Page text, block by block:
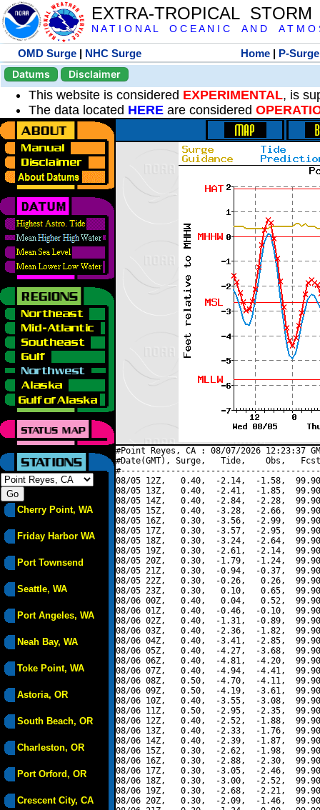
EXTRA-TROPICAL
N A T I O N A L O C E A N I C A N D A T M O
OMD Surge | NHC Surge Home | P-Surge
Datums
Disclaimer
This website is considered EXPERIMENTAL, is
The data located HERE are considered
Cherry Point, WA
Friday Harbor WA
Port Townsend
Seattle, WA
Port Angeles, WA
Neah Bay, WA
Toke Point, WA
Astoria, OR
South Beach, OR
Charleston, OR
Port Orford, OR
Crescent City, CA
#Point Reyes, CA : 08/07/2026 12:23:37
#Date(GMT), Surge,   Tide,    Obs,   Fcst,
08/05 12Z,   0.40,  -2.14,  -1.58,
08/05 13Z,   0.40,  -2.41,  -1.85,
08/05 14Z,   0.40,  -2.84,  -2.28,
08/05 15Z,   0.40,  -3.28,  -2.66,
08/05 16Z,   0.30,  -3.56,  -2.99,
08/05 17Z,   0.30,  -3.57,  -2.95,
08/05 18Z,   0.30,  -3.24,  -2.64,
08/05 19Z,   0.30,  -2.61,  -2.14,
08/05 20Z,   0.30,  -1.79,  -1.24,
08/05 21Z,   0.30,  -0.94,  -0.37,
08/05 22Z,   0.30,  -0.26,   0.26,
08/05 23Z,   0.30,   0.10,   0.65,
08/06 00Z,   0.40,   0.04,   0.52,
08/06 01Z,   0.40,  -0.46,  -0.10,
08/06 02Z,   0.40,  -1.31,  -0.89,
08/06 03Z,   0.40,  -2.36,  -1.82,
08/06 04Z,   0.40,  -3.41,  -2.85,
08/06 05Z,   0.40,  -4.27,  -3.68,
08/06 06Z,   0.40,  -4.81,  -4.20,
08/06 07Z,   0.40,  -4.94,  -4.41,
08/06 08Z,   0.50,  -4.70,  -4.11,
08/06 09Z,   0.50,  -4.19,  -3.61,
08/06 10Z,   0.40,  -3.55,  -3.08,
08/06 11Z,   0.50,  -2.95,  -2.35,
08/06 12Z,   0.40,  -2.52,  -1.88,
08/06 13Z,   0.40,  -2.33,  -1.76,
08/06 14Z,   0.40,  -2.39,  -1.87,
08/06 15Z,   0.30,  -2.62,  -1.98,
08/06 16Z,   0.30,  -2.88,  -2.30,
08/06 17Z,   0.30,  -3.05,  -2.46,
08/06 18Z,   0.30,  -3.00,  -2.52,
08/06 19Z,   0.30,  -2.68,  -2.21,
08/06 20Z,   0.30,  -2.09,  -1.46,